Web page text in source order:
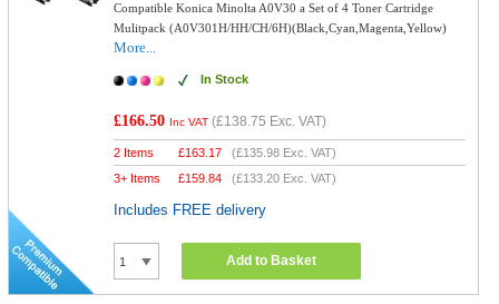
Compatible Konica Minolta A0V30 a Set of 4 Toner Cartridge
Mulitpack (A0V301H/HH/CH/6H)(Black,Cyan,Magenta,Yellow)
More...
In Stock
£166.50 Inc VAT (£138.75 Exc. VAT)
2 Items £163.17 (£135.98 Exc. VAT)
3+ Items
£159.84 (£133.20 Exc. VAT)
Includes FREE delivery
Add to Basket